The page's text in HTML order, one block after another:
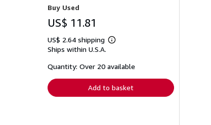
Buy Used
US$ 11.81
US$ 2.64 shipping
Learn
shipping
Ships within U.S.A.
Quantity: Over 20 available
Add to basket